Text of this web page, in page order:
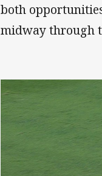
both
midway through